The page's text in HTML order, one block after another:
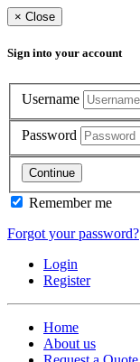
× Close
Sign into your account
Username
Password
Continue
Remember me
Forgot your password?
Login
Register
Home
About us